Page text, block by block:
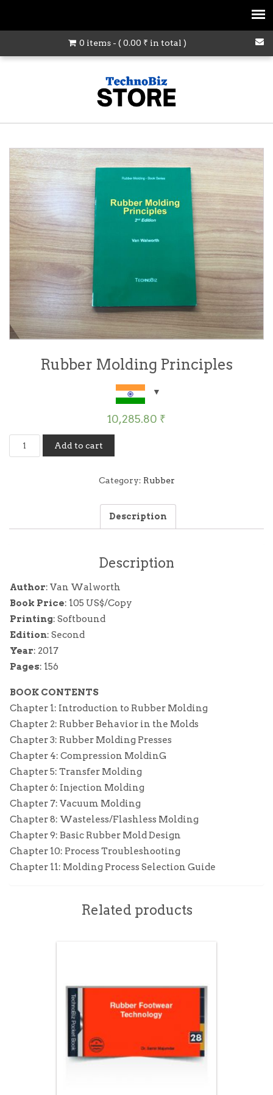
0 items - ( 0.00 ₹ in total )
Rubber Molding Principles
10,285.80 ₹
Rubber
Add to cart
Category: Rubber
Description
Description
Author: Van Walworth
Book Price: 105 US$/Copy
Printing: Softbound
Edition: Second
Year: 2017
Pages: 156
BOOK CONTENTS
Chapter 1: Introduction to Rubber Molding
Chapter 2: Rubber Behavior in the Molds
Chapter 3: Rubber Molding Presses
Chapter 4: Compression MoldinG
Chapter 5: Transfer Molding
Chapter 6: Injection Molding
Chapter 7: Vacuum Molding
Chapter 8: Wasteless/Flashless Molding
Chapter 9: Basic Rubber Mold Design
Chapter 10: Process Troubleshooting
Chapter 11: Molding Process Selection Guide
Related products